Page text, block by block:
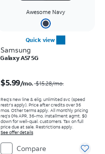
Awesome Navy
Quick view
Samsung
Galaxy A57 5G
$5.99/mo. $15.28/mo.
Req’s new line & elig. unlimited svc (speed
restr's apply). Price after credits over 36
mos. Other terms apply. All monthly pricing
req's 0% APR, 36-mo. installment agmt. $0
down for well-qual. customers. Tax on full
price due at sale. Restrictions apply.
See offer details
Compare